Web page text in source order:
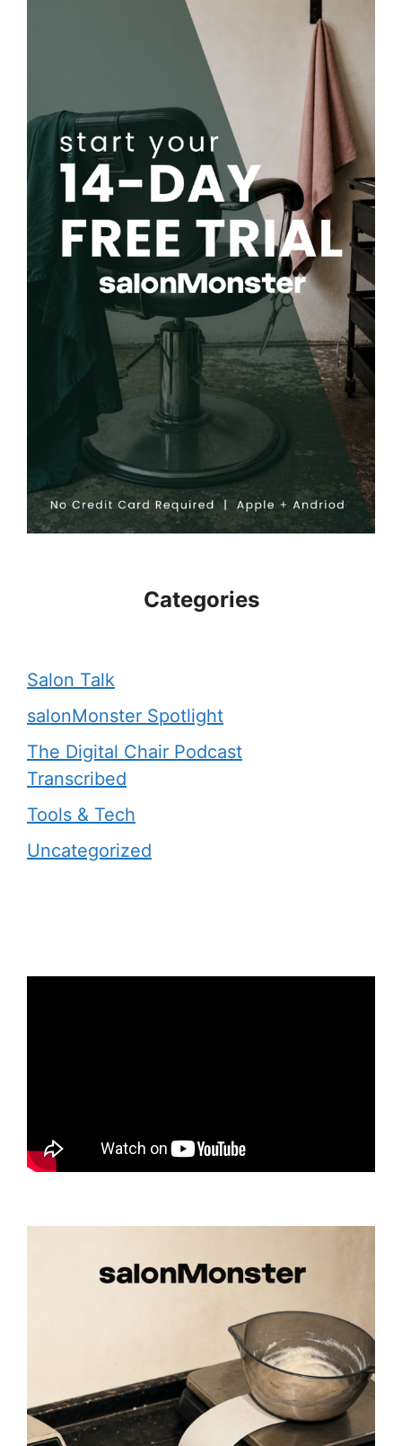
Categories
Salon Talk
salonMonster Spotlight
The Digital Chair Podcast
Transcribed
Tools & Tech
Uncategorized